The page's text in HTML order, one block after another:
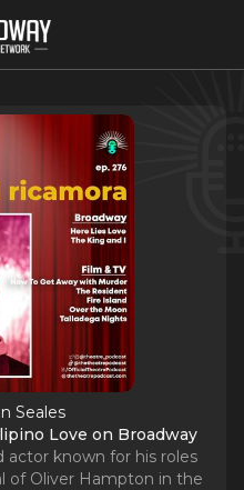
Seales
Love on Broadway
actor known for his roles
of Oliver Hampton in the